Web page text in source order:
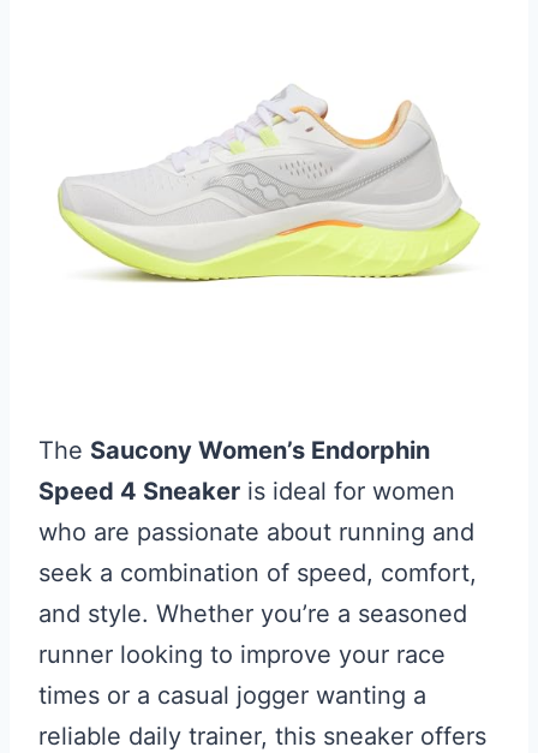
The Saucony Women’s Endorphin
Speed 4 Sneaker is ideal for women
who are passionate about running and
seek a combination of speed, comfort,
and style. Whether you’re a seasoned
runner looking to improve your race
times or a casual jogger wanting a
reliable daily trainer, this sneaker offers